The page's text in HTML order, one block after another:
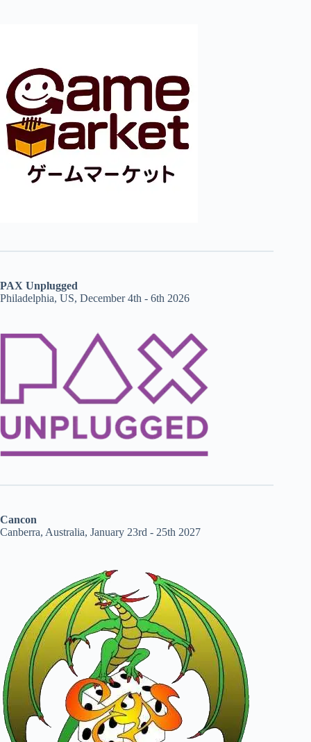
PAX Unplugged
Philadelphia, US, December 4th - 6th 2026
Cancon
Canberra, Australia, January 23rd - 25th 2027